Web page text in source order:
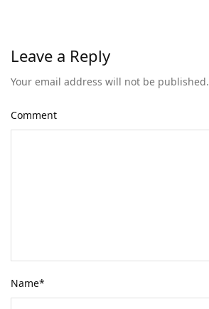
Leave a Reply
Your email address will not be published.
Comment
Name*